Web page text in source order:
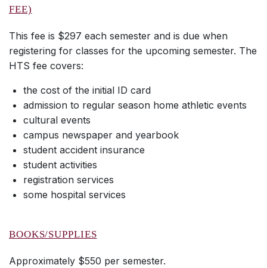
FEE)
This fee is $297 each semester and is due when
registering for classes for the upcoming semester. The
HTS fee covers:
the cost of the initial ID card
admission to regular season home athletic events
cultural events
campus newspaper and yearbook
student accident insurance
student activities
registration services
some hospital services
BOOKS/SUPPLIES
Approximately $550 per semester.